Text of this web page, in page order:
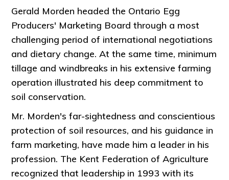
Gerald Morden headed the Ontario Egg
Producers' Marketing Board through a most
challenging period of international negotiations
and dietary change. At the same time, minimum
tillage and windbreaks in his extensive farming
operation illustrated his deep commitment to
soil conservation.
Mr. Morden's far-sightedness and conscientious
protection of soil resources, and his guidance in
farm marketing, have made him a leader in his
profession. The Kent Federation of Agriculture
recognized that leadership in 1993 with its